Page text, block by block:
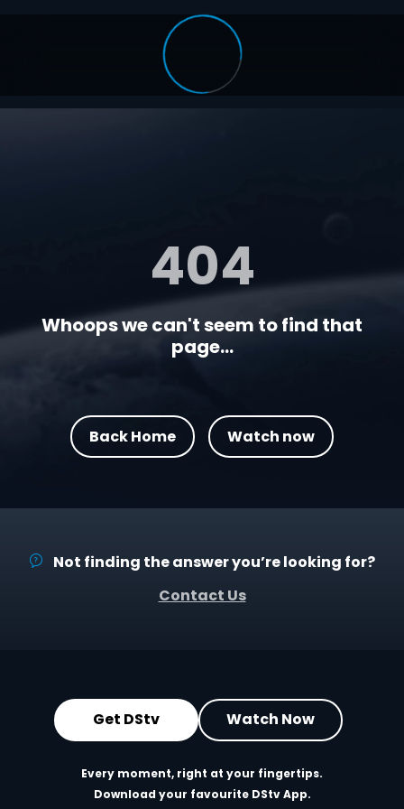
404
Whoops we can't seem to find that
page...
Back Home Watch now
Not finding the answer you’re looking for?
Contact Us
Get DStv Watch Now
Every moment, right at your fingertips.
Download your favourite DStv App.